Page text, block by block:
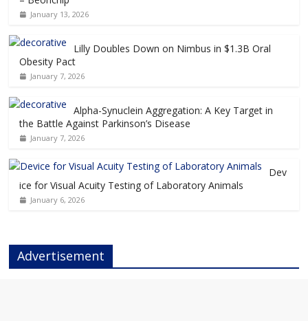
January 13, 2026
Lilly Doubles Down on Nimbus in $1.3B Oral
Obesity Pact
January 7, 2026
Alpha-Synuclein Aggregation: A Key Target in
the Battle Against Parkinson’s Disease
January 7, 2026
Dev
ice for Visual Acuity Testing of Laboratory Animals
January 6, 2026
Advertisement